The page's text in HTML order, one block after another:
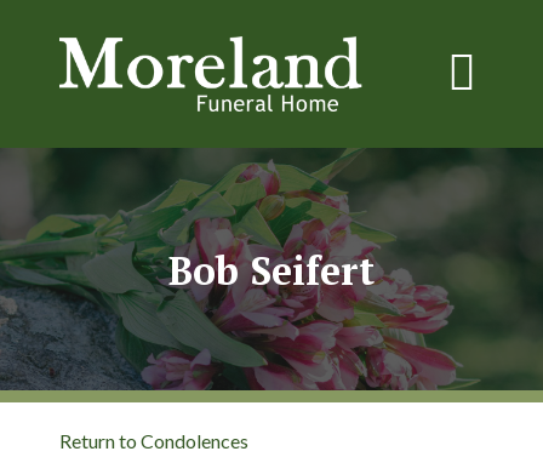
Bob Seifert
Return to Condolences